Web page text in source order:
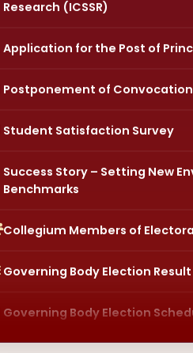
Application for the Post of
Postponement of Convocation
Student Satisfaction Survey
Success Story – Setting New
Collegium Members of
Governing Body Election Result
Governing Body Election
Institutional Distinctiveness